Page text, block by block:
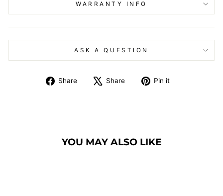
WARRANTY INFO
ASK A QUESTION
Share
Share
Share
Tweet Pin it
YOU MAY ALSO LIKE